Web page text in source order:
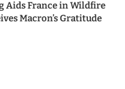
Aids France in Wildfire
Macron’s Gratitude